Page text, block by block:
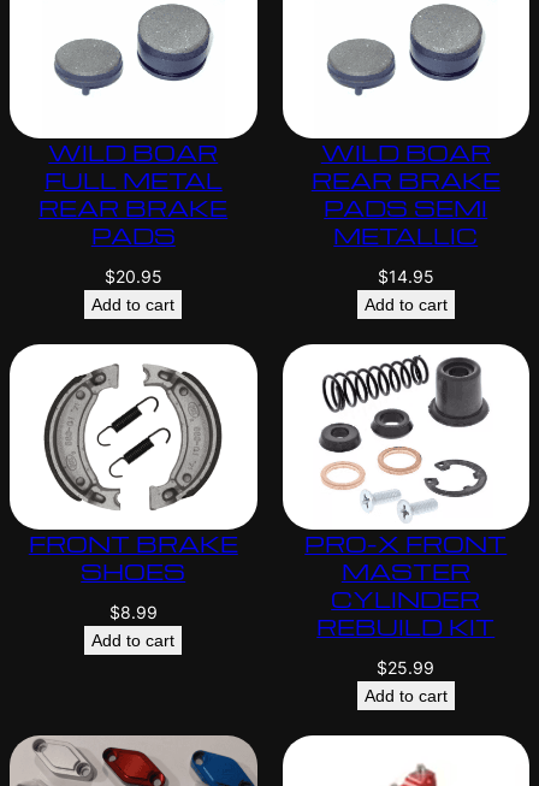
WILD BOAR
FULL METAL
REAR BRAKE
PADS
$20.95
Add to cart
WILD BOAR
REAR BRAKE
PADS SEMI
METALLIC
$14.95
Add to cart
FRONT BRAKE
SHOES
$8.99
Add to cart
PRO-X FRONT
MASTER
CYLINDER
REBUILD KIT
$25.99
Add to cart